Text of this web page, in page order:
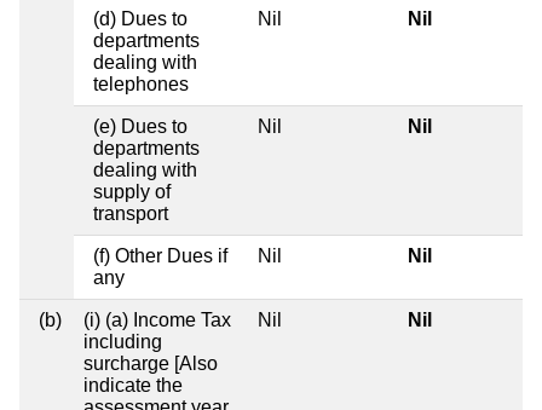
(d) Dues to
departments
dealing with
telephones
Nil Nil
(e) Dues to
departments
dealing with
supply of
transport
Nil Nil
(f) Other Dues if
any
Nil Nil
(b)
(i) (a) Income Tax
including
surcharge [Also
indicate the
Nil Nil